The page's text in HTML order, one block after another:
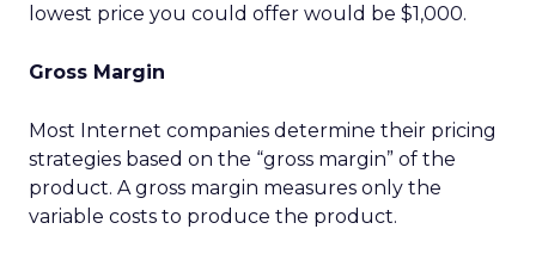
lowest price you could offer would be $1,000.
Gross Margin
Most Internet companies determine their pricing
strategies based on the “gross margin” of the
product. A gross margin measures only the
variable costs to produce the product.